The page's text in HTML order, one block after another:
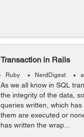
Transaction in Rails
Ruby NerdDigest
As we all know in SQL
the integrity of the data,
queries written, which
them are executed or
has written the wrap...